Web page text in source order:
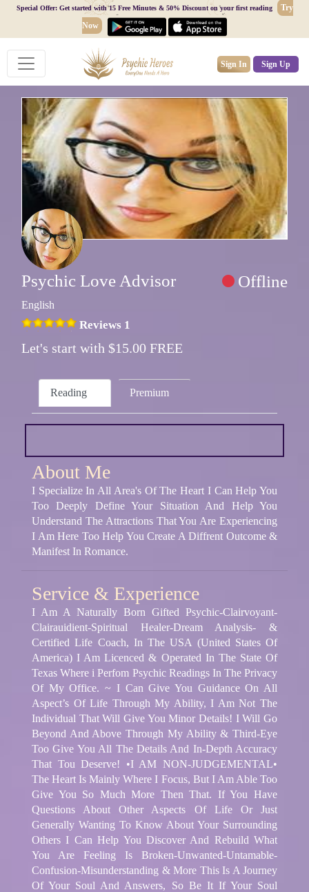
Special Offer: Get started with 15 Free Minutes & 50% Discount on your first reading
Try
Now
Sign In Sign Up
Psychic Love Advisor Offline
English
Reviews 1
Let's start with $15.00 FREE
Reading Premium
About Me
I Specialize In All Area's Of The Heart I Can Help You
Too Deeply Define Your Situation And Help You
Understand The Attractions That You Are Experiencing
I Am Here Too Help You Create A Diffrent Outcome &
Manifest In Romance.
Service & Experience
I Am A Naturally Born Gifted Psychic-Clairvoyant-
Clairauidient-Spiritual Healer-Dream Analysis- &
Certified Life Coach, In The USA (United States Of
America) I Am Licenced & Operated In The State Of
Texas Where i Perfom Psychic Readings In The Privacy
Of My Office. ~ I Can Give You Guidance On All
Aspect’s Of Life Through My Ability, I Am Not The
Individual That Will Give You Minor Details! I Will Go
Beyond And Above Through My Ability & Third-Eye
Too Give You All The Details And In-Depth Accuracy
That Tou Deserve! •I AM NON-JUDGEMENTAL•
The Heart Is Mainly Where I Focus, But I Am Able Too
Give You So Much More Then That. If You Have
Questions About Other Aspects Of Life Or Just
Generally Wanting To Know About Your Surrounding
Others I Can Help You Discover And Rebuild What
You Are Feeling Is Broken-Unwanted-Untamable-
Confusion-Misunderstanding & More This Is A Journey
Of Your Soul And Answers, So Be It If Your Soul